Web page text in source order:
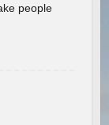
people